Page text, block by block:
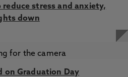
reduce stress and anxiety,
down
on Graduation Day